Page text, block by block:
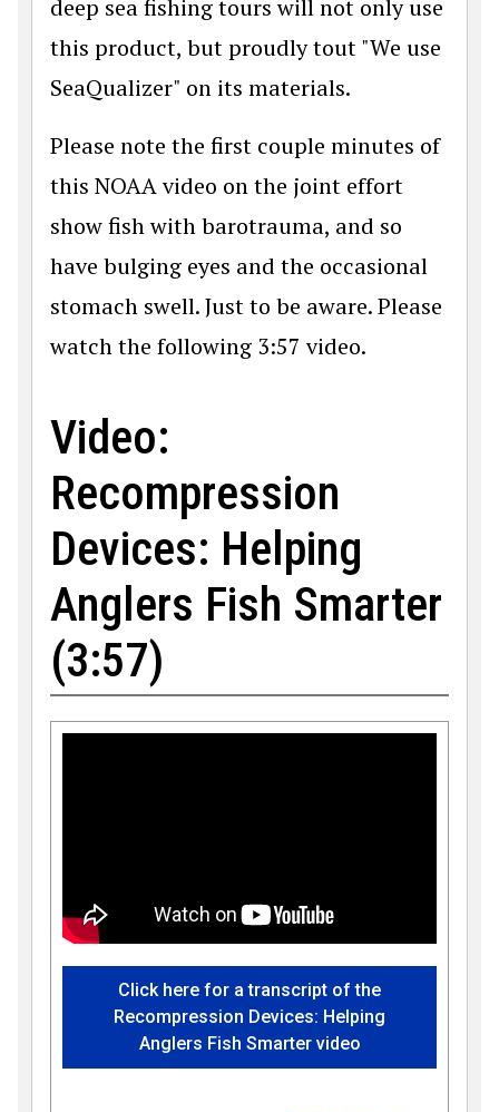
deep sea fishing tours will not only use
this product, but proudly tout "We use
SeaQualizer" on its materials.
Please note the first couple minutes of
this NOAA video on the joint effort
show fish with barotrauma, and so
have bulging eyes and the occasional
stomach swell. Just to be aware. Please
watch the following 3:57 video.
Video:
Recompression
Devices: Helping
Anglers Fish Smarter
(3:57)
Click here for a transcript of the
Recompression Devices: Helping
Anglers Fish Smarter video